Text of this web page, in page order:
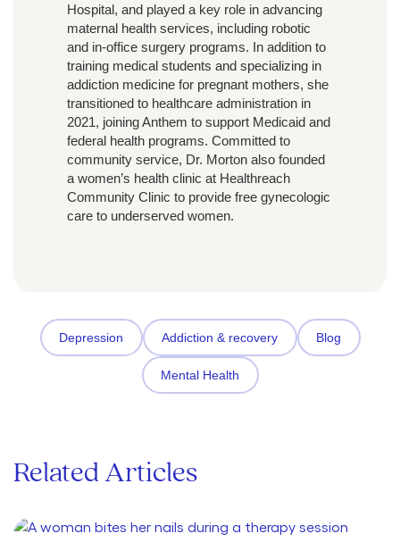
Hospital, and played a key role in advancing
maternal health services, including robotic
and in-office surgery programs. In addition to
training medical students and specializing in
addiction medicine for pregnant mothers, she
transitioned to healthcare administration in
2021, joining Anthem to support Medicaid and
federal health programs. Committed to
community service, Dr. Morton also founded
a women’s health clinic at Healthreach
Community Clinic to provide free gynecologic
care to underserved women.
Depression Addiction & recovery Blog
Mental Health
Related Articles